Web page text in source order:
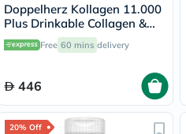
Doppelherz Kollagen 11.000
Plus Drinkable Collagen &
Chondroitin, Joint Health -
30 VialsFree 60 mins delivery
446
20% Off